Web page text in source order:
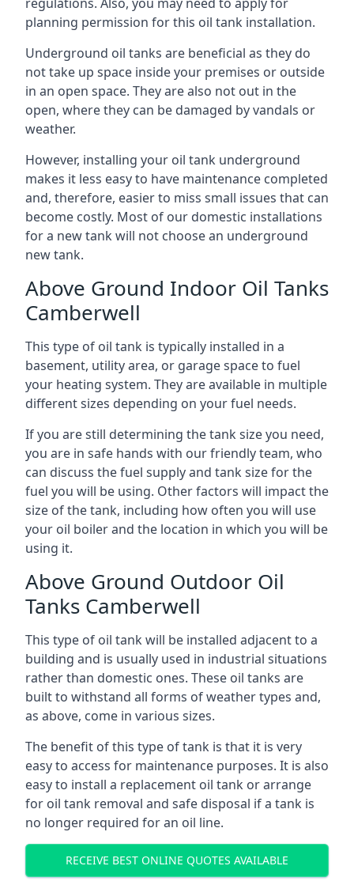
planning permission for this oil tank installation.
Underground oil tanks are beneficial as they do
not take up space inside your premises or outside
in an open space. They are also not out in the
open, where they can be damaged by vandals or
weather.
However, installing your oil tank underground
makes it less easy to have maintenance completed
and, therefore, easier to miss small issues that can
become costly. Most of our domestic installations
for a new tank will not choose an underground
new tank.
Above Ground Indoor Oil Tanks
Camberwell
This type of oil tank is typically installed in a
basement, utility area, or garage space to fuel
your heating system. They are available in multiple
different sizes depending on your fuel needs.
If you are still determining the tank size you need,
you are in safe hands with our friendly team, who
can discuss the fuel supply and tank size for the
fuel you will be using. Other factors will impact the
size of the tank, including how often you will use
your oil boiler and the location in which you will be
using it.
Above Ground Outdoor Oil
Tanks Camberwell
This type of oil tank will be installed adjacent to a
building and is usually used in industrial situations
rather than domestic ones. These oil tanks are
built to withstand all forms of weather types and,
as above, come in various sizes.
The benefit of this type of tank is that it is very
easy to access for maintenance purposes. It is also
easy to install a replacement oil tank or arrange
for oil tank removal and safe disposal if a tank is
no longer required for an oil line.
RECEIVE BEST ONLINE QUOTES AVAILABLE